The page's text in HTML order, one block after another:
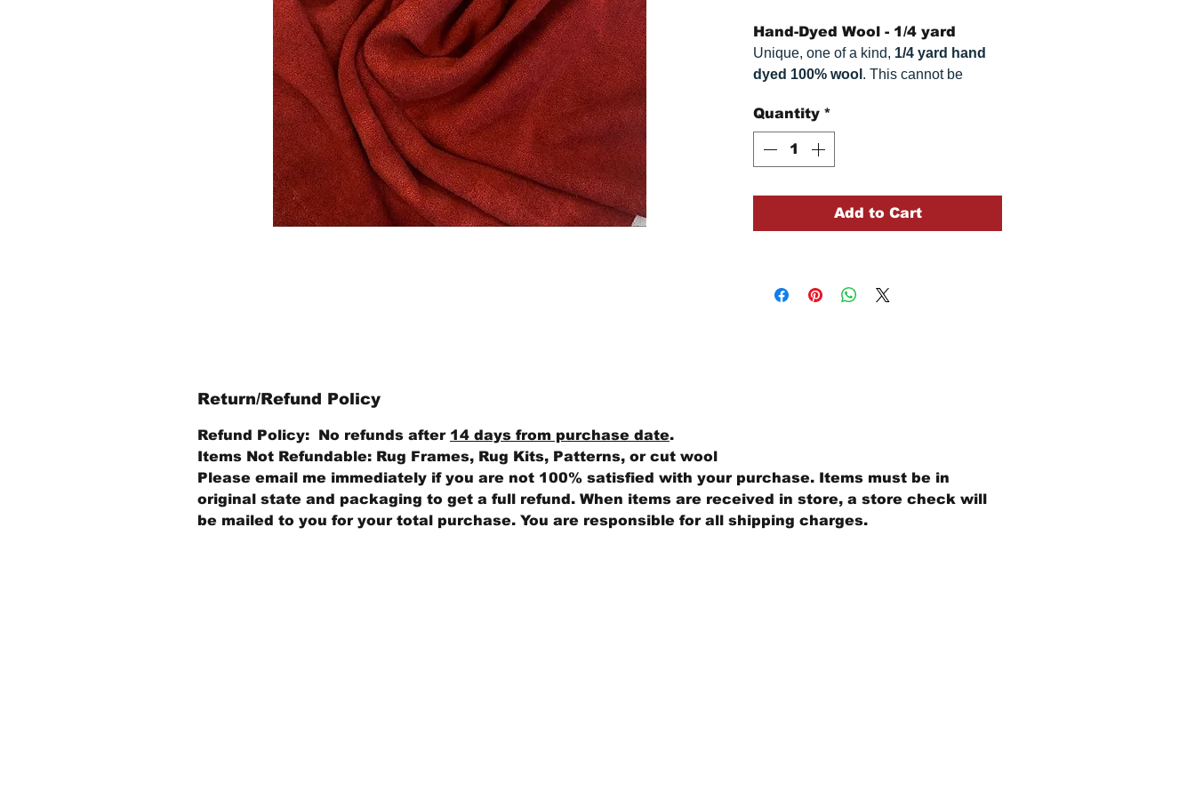
Hand-Dyed Wool - 1/4 yard
Unique, one of a kind, 1/4 yard hand
dyed 100% wool . This cannot be
approximately
Quantity *
Add to Cart
Return/Refund Policy
Refund Policy: No refunds after 14 days from purchase date.
Items Not Refundable: Rug Frames, Rug Kits, Patterns, or cut wool
Please email me immediately if you are not 100% satisfied with your purchase. Items must be in
original state and packaging to get a full refund. When items are received in store, a store check will
be mailed to you for your total purchase. You are responsible for all shipping charges.